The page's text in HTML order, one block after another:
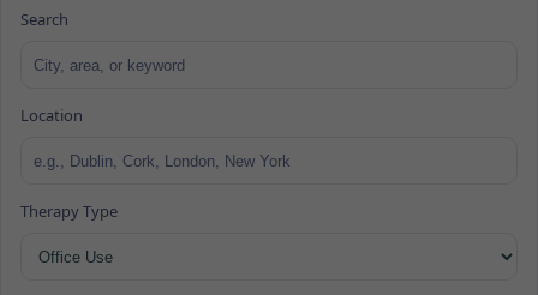
Search
Location
Therapy Type